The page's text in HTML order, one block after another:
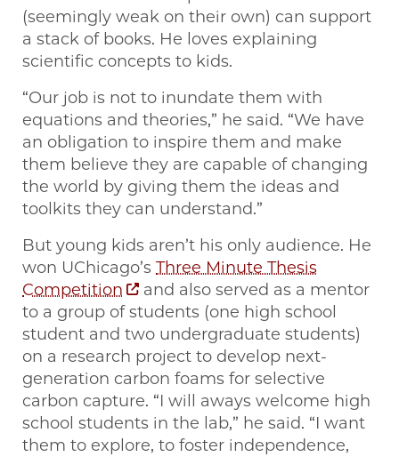
(seemingly weak on their own) can support
a stack of books. He loves explaining
scientific concepts to kids.
“Our job is not to inundate them with
equations and theories,” he said. “We have
an obligation to inspire them and make
them believe they are capable of changing
the world by giving them the ideas and
toolkits they can understand.”
But young kids aren’t his only audience. He
won UChicago’s Three Minute Thesis
Competition
and also served as a mentor
to a group of students (one high school
student and two undergraduate students)
on a research project to develop next-
generation carbon foams for selective
carbon capture. “I will aways welcome high
school students in the lab,” he said. “I want
them to explore, to foster independence,